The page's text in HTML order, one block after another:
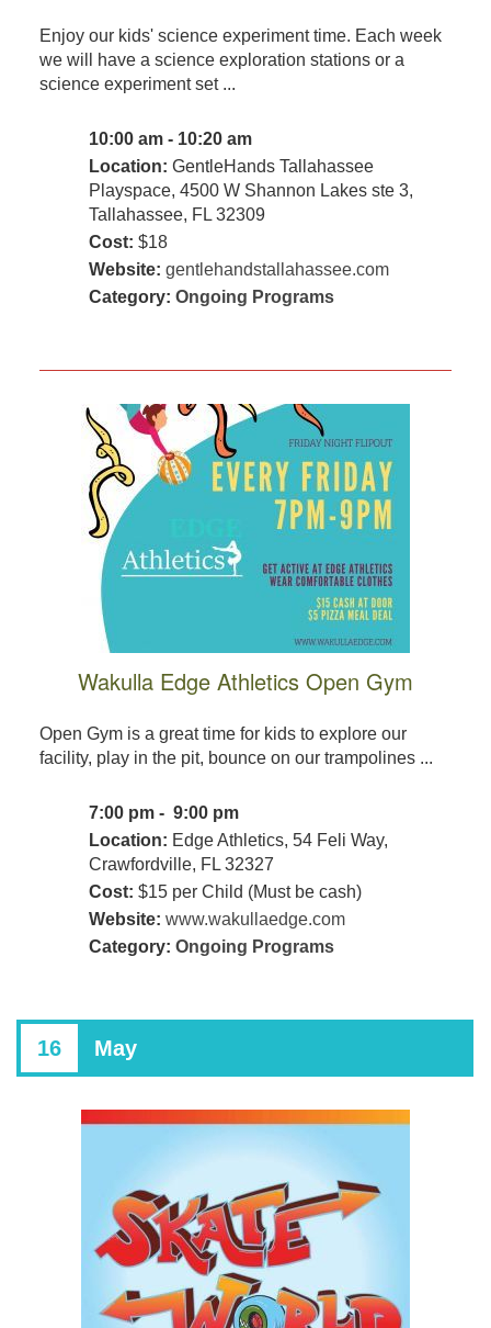
Enjoy our kids' science experiment time. Each week
we will have a science exploration stations or a
science experiment set ...
10:00 am - 10:20 am
Location: GentleHands Tallahassee
Playspace, 4500 W Shannon Lakes ste 3,
Tallahassee, FL 32309
Cost: $18
Website: gentlehandstallahassee.com
Category: Ongoing Programs
Wakulla Edge Athletics Open Gym
Open Gym is a great time for kids to explore our
facility, play in the pit, bounce on our trampolines ...
7:00 pm - 9:00 pm
Location: Edge Athletics, 54 Feli Way,
Crawfordville, FL 32327
Cost: $15 per Child (Must be cash)
Website: www.wakullaedge.com
Category: Ongoing Programs
16 May